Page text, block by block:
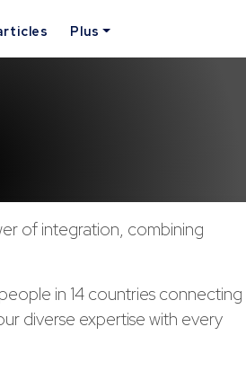
Plus
of integration, combining
in 14 countries connecting
diverse expertise with every